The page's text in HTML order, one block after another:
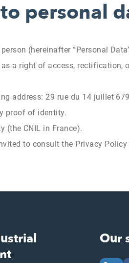
personal
(hereinafter “Personal
a right of access, rectification,
address: 29 rue du 14 juillet
proof of identity.
(the CNIL in France).
to consult the Privacy Policy
Our